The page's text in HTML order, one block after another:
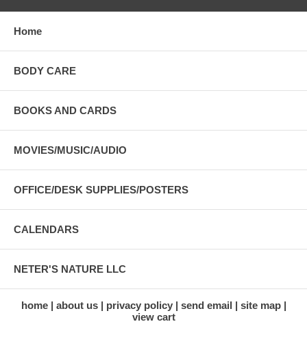
Home
BODY CARE
BOOKS AND CARDS
MOVIES/MUSIC/AUDIO
OFFICE/DESK SUPPLIES/POSTERS
CALENDARS
NETER'S NATURE LLC
home about us privacy policy send email
site map
view cart